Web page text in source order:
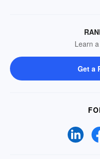
Learn
Get a